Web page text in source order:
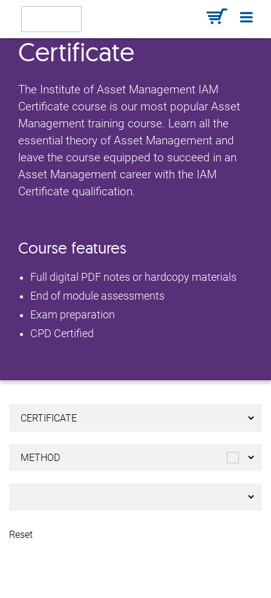
Certificate
The Institute of Asset Management IAM
Certificate course is our most popular Asset
Management training course. Learn all the
essential theory of Asset Management and
leave the course equipped to succeed in an
Asset Management career with the IAM
Certificate qualification.
Course features
Full digital PDF notes or hardcopy materials
End of module assessments
Exam preparation
CPD Certified
Reset